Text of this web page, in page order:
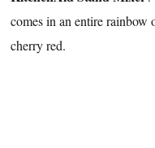
comes in an entire
cherry red.